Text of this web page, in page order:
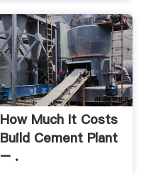
How Much It Costs
Build Cement Plant
– .